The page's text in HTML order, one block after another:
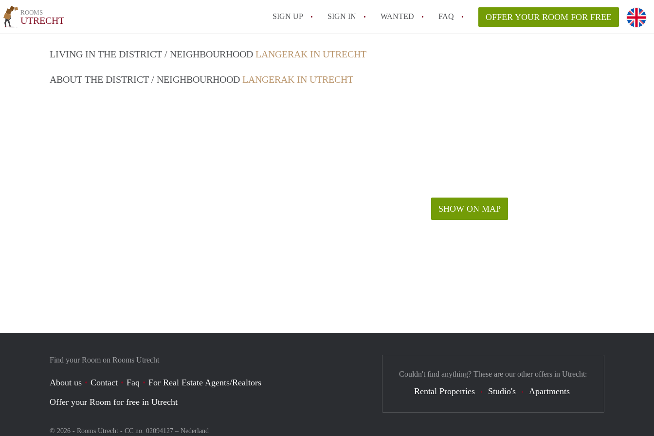
ROOMS
UTRECHT SIGN UP SIGN IN WANTED FAQ
All FAQs
OFFER YOUR ROOM FOR FREE
LIVING IN THE DISTRICT / NEIGHBOURHOOD LANGERAK IN UTRECHT
ABOUT THE DISTRICT / NEIGHBOURHOOD LANGERAK IN UTRECHT
SHOW ON MAP
Find your Room on Rooms Utrecht
About us Contact Faq
For Real Estate Agents/Realtors
Offer your Room for free in Utrecht
© 2026 - Rooms Utrecht - CC no. 02094127 – Nederland
Couldn't find anything? These are our other offers in Utrecht:
Rental Properties Studio's Apartments